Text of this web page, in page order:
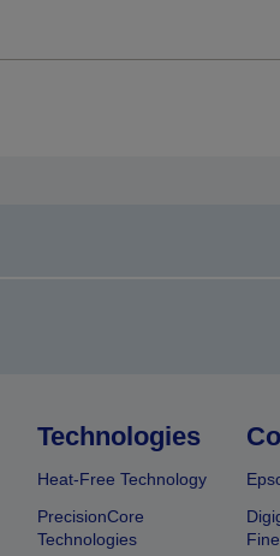
Technologies
Heat-Free Technology
PrecisionCore
Technologies